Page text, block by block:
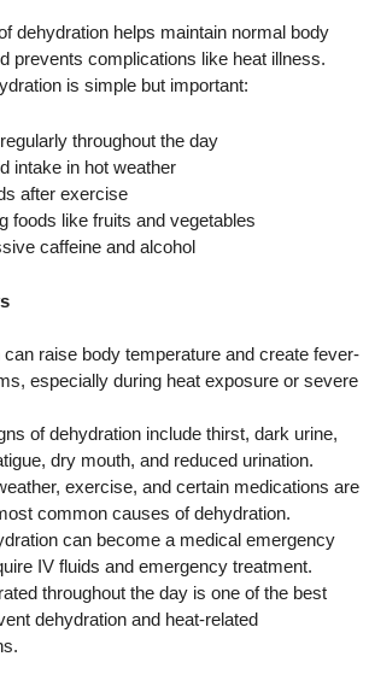
dehydration helps maintain normal body
prevents complications like heat illness.
is simple but important:
throughout the day
intake in hot weather
after exercise
foods like fruits and vegetables
caffeine and alcohol
can raise body temperature and create fever-
especially during heat exposure or severe
of dehydration include thirst, dark urine,
dry mouth, and reduced urination.
exercise, and certain medications are
common causes of dehydration.
can become a medical emergency
IV fluids and emergency treatment.
throughout the day is one of the best
dehydration and heat-related